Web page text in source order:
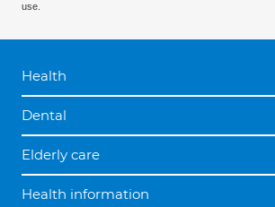
use.
Health
Dental
Elderly care
Health information